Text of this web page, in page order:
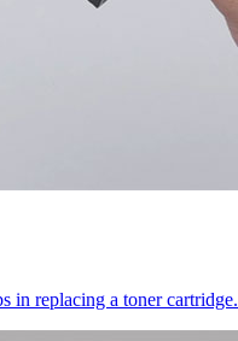
in replacing a toner cartridge.